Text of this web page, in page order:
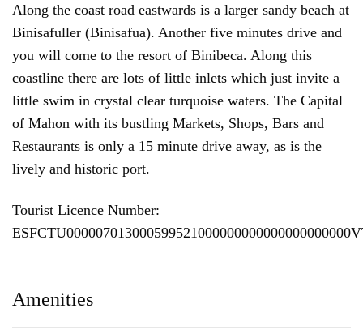
Along the coast road eastwards is a larger sandy beach at
Binisafuller (Binisafua). Another five minutes drive and
you will come to the resort of Binibeca. Along this
coastline there are lots of little inlets which just invite a
little swim in crystal clear turquoise waters. The Capital
of Mahon with its bustling Markets, Shops, Bars and
Restaurants is only a 15 minute drive away, as is the
lively and historic port.
Tourist Licence Number:
Amenities